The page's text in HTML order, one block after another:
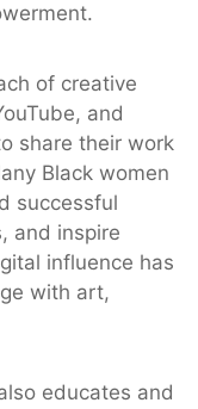
of creative
and
share their work
Black women
successful
and inspire
influence has
with art,
educates and